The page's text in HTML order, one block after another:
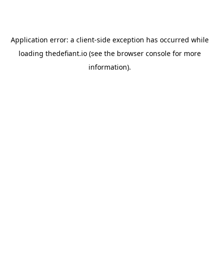
Application error: a client-side exception has occurred while
loading thedefiant.io(see the browser consolefor more
information).